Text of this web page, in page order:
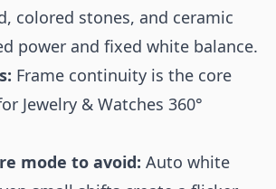
colored stones, and ceramic
power and fixed white balance.
Frame continuity is the core
Jewelry & Watches 360°
mode to avoid: Auto white